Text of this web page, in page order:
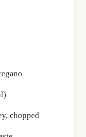
chopped